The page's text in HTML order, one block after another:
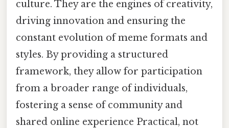
culture. They are the engines of creativity,
driving innovation and ensuring the
constant evolution of meme formats and
styles. By providing a structured
framework, they allow for participation
from a broader range of individuals,
fostering a sense of community and
shared online experience Practical, not